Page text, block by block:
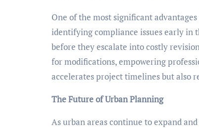
One of the most significant
identifying compliance issues early in
before they escalate into costly
for modifications, empowering
accelerates project timelines but also
The Future of Urban Planning
As urban areas continue to expand